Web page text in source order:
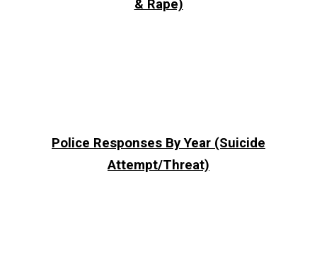
& Rape)
Police Responses By Year (Suicide
Attempt/Threat)